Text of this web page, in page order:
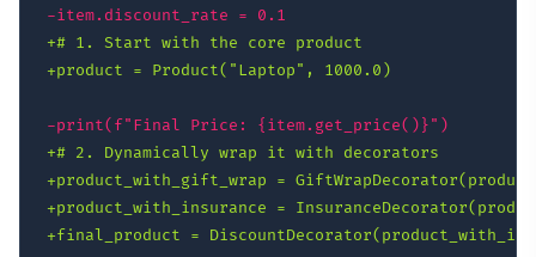
-
+
+
-
+
+
+
+